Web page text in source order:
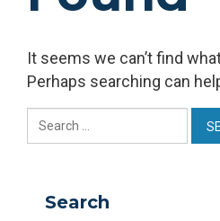
It seems we can’t find
Perhaps searching can
Search
for:
Search